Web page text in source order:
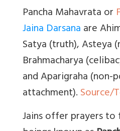
Pancha Mahavrata or
Jaina Darsanaare
Satya (truth), Asteya
Brahmacharya
andAparigraha (non-
attachment).Source/
Jains offer prayers